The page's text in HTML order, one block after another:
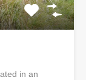
in an